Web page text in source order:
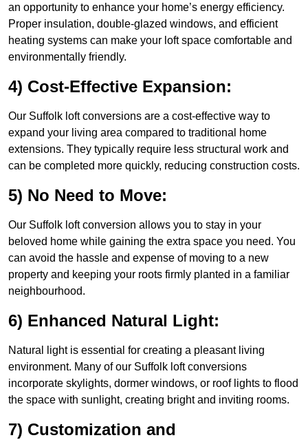
an opportunity to enhance your home’s energy efficiency.
Proper insulation, double-glazed windows, and efficient
heating systems can make your loft space comfortable and
environmentally friendly.
4) Cost-Effective Expansion:
Our Suffolk loft conversions are a cost-effective way to
expand your living area compared to traditional home
extensions. They typically require less structural work and
can be completed more quickly, reducing construction costs.
5) No Need to Move:
Our Suffolk loft conversion allows you to stay in your
beloved home while gaining the extra space you need. You
can avoid the hassle and expense of moving to a new
property and keeping your roots firmly planted in a familiar
neighbourhood.
6) Enhanced Natural Light:
Natural light is essential for creating a pleasant living
environment. Many of our Suffolk loft conversions
incorporate skylights, dormer windows, or roof lights to flood
the space with sunlight, creating bright and inviting rooms.
7) Customization and